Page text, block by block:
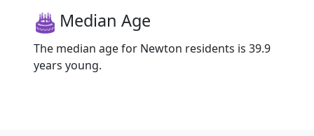
Median Age
The median age for Newton residents is 39.9
years young.